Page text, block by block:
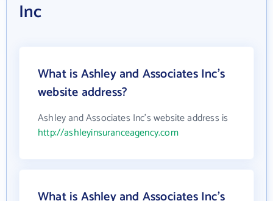
Inc
What is Ashley and Associates Inc's
website address?
Ashley and Associates Inc's website address is
http://ashleyinsuranceagency.com